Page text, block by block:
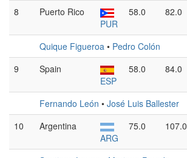
8
Puerto Rico
PUR
58.0 82.0
Quique Figueroa • Pedro Colón
9
Spain
ESP
58.0 84.0
Fernando León • José Luis Ballester
10
Argentina
ARG
75.0 107.0